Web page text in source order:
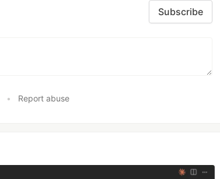
Subscribe
• Report abuse